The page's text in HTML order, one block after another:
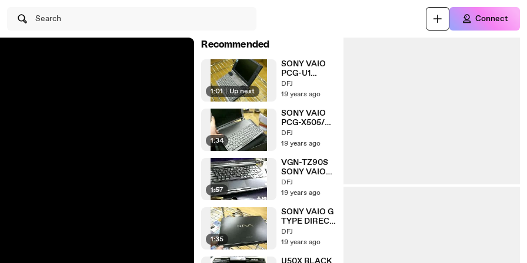
Search Connect
Recommended
1:01 | Up next
SONY VAIO
PCG-U1
DIRECT
FROM JAPAN
DFJ
19 years ago
1:34
SONY VAIO
PCG-X505/SP
LIMITED
EDITION
DFJ
19 years ago
1:57
VGN-TZ90S
SONY VAIO
CARBON
EDITION
DFJ
19 years ago
1:35
SONY VAIO G
TYPE DIRECT
FROM JAPAN
DFJ
19 years ago